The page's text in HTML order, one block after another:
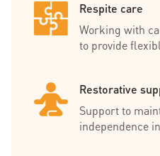
Respite care
Working with
to provide
Restorative
Support to
independence